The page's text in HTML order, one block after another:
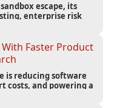
escape, its
enterprise risk
Faster Product
is reducing software
costs, and powering a